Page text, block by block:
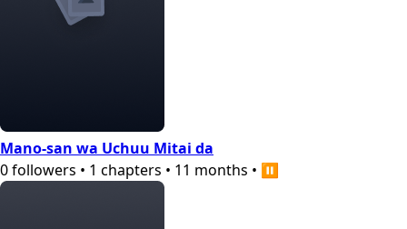
Mano-san wa Uchuu Mitai da
0followers • 1 chapters • 11 months • ⏸️